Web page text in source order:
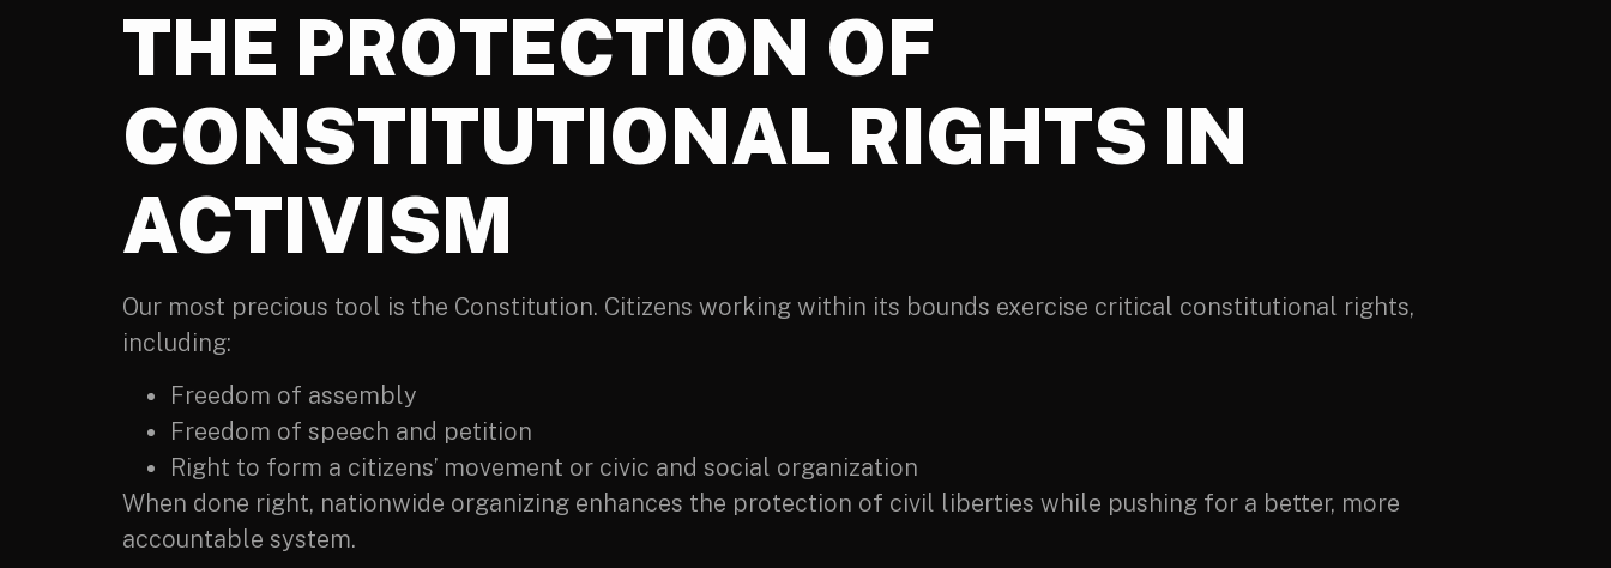
THE PROTECTION OF
CONSTITUTIONAL RIGHTS IN
ACTIVISM
Our most precious tool is the Constitution. Citizens working within its bounds exercise critical constitutional rights,
including:
Freedom of assembly
Freedom of speech and petition
Right to form a citizens’ movement or civic and social organization
When done right, nationwide organizing enhances the protection of civil liberties while pushing for a better, more
accountable system.